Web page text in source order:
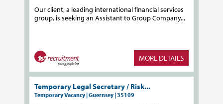
Our client, a leading international financial services
group, is seeking an Assistant to Group Company...
MORE DETAILS
Temporary Legal Secretary / Risk...
Temporary Vacancy | Guernsey | 35109